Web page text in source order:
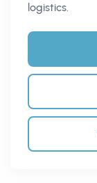
logistics.